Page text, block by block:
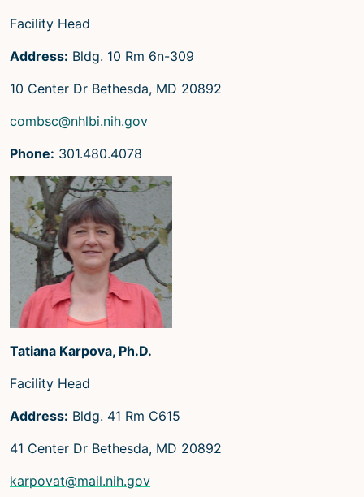
Office of Science and Technology
Resources
Facility Head
Address: Bldg. 10 Rm 6n-309
10 Center Dr Bethesda, MD 20892
combsc@nhlbi.nih.gov
Phone: 301.480.4078
Tatiana Karpova, Ph.D.
Facility Head
Address: Bldg. 41 Rm C615
41 Center Dr Bethesda, MD 20892
karpovat@mail.nih.gov